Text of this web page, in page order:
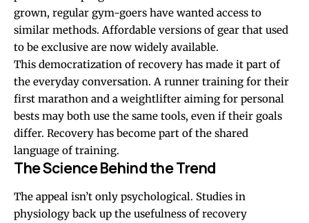
grown, regular gym-goers have wanted access to
similar methods. Affordable versions of gear that used
to be exclusive are now widely available.
This democratization of recovery has made it part of
the everyday conversation. A runner training for their
first marathon and a weightlifter aiming for personal
bests may both use the same tools, even if their goals
differ. Recovery has become part of the shared
language of training.
The Science Behind the Trend
The appeal isn’t only psychological. Studies in
physiology back up the usefulness of recovery